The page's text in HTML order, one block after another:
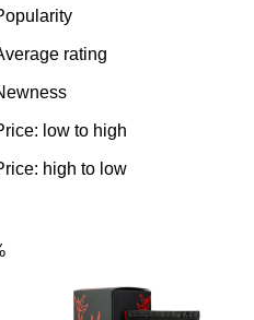
rating
low to high
high to low